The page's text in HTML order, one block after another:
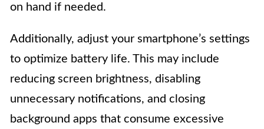
on hand if needed.
Additionally, adjust your smartphone’s settings
to optimize battery life. This may include
reducing screen brightness, disabling
unnecessary notifications, and closing
background apps that consume excessive